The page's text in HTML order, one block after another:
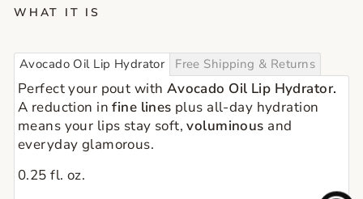
WHAT IT IS
Avocado Oil Lip Hydrator Free Shipping & Returns
Perfect your pout with Avocado Oil Lip Hydrator.
A reduction in fine lines plus all-day hydration
means your lips stay soft, voluminous and
everyday glamorous.
0.25 fl. oz.